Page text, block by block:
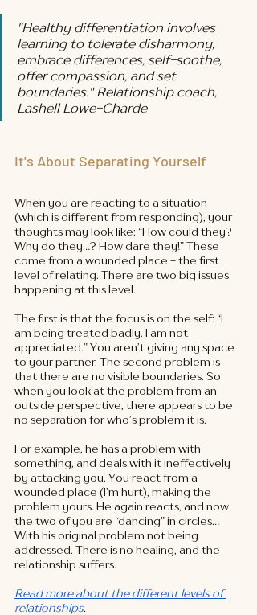
"Healthy differentiation involves
learning to tolerate disharmony,
embrace differences, self-soothe,
offer compassion, and set
boundaries." Relationship coach,
Lashell Lowe-Charde
It's About Separating Yourself
When you are reacting to a situation
(which is different from responding), your
thoughts may look like: “How could they?
Why do they…? How dare they!” These
come from a wounded place - the first
level of relating. There are two big issues
happening at this level.
The first is that the focus is on the self: “I
am being treated badly. I am not
appreciated.” You aren’t giving any space
to your partner. The second problem is
that there are no visible boundaries. So
when you look at the problem from an
outside perspective, there appears to be
no separation for who’s problem it is.
For example, he has a problem with
something, and deals with it ineffectively
by attacking you. You react from a
wounded place (I’m hurt), making the
problem yours. He again reacts, and now
the two of you are “dancing” in circles…
With his original problem not being
addressed. There is no healing, and the
relationship suffers.
Read more about the different levels of
relationships.